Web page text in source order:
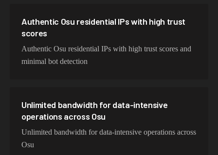
Sweden
Authentic Osu residential IPs with high trust
scores
Authentic Osu residential IPs with high trust scores and
minimal bot detection
Unlimited bandwidth for data-intensive
operations across Osu
Unlimited bandwidth for data-intensive operations across
Osu